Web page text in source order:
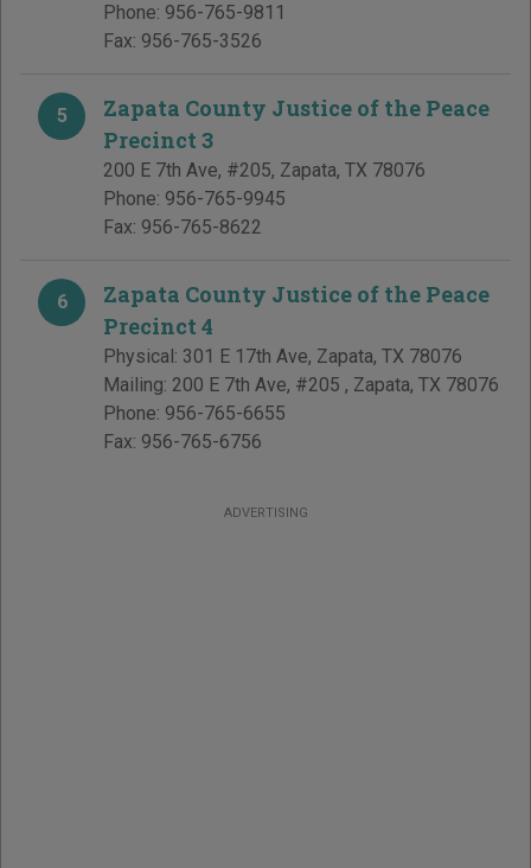
Phone: 956-765-9811
Fax: 956-765-3526
5
Zapata County Justice of the Peace
Precinct 3
200 E 7th Ave, #205, Zapata, TX 78076
Phone: 956-765-9945
Fax: 956-765-8622
6
Zapata County Justice of the Peace
Precinct 4
Physical: 301 E 17th Ave, Zapata, TX 78076
Mailing: 200 E 7th Ave, #205 , Zapata, TX 78076
Phone: 956-765-6655
Fax: 956-765-6756
ADVERTISING